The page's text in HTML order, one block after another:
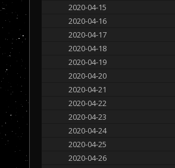
2020-04-15
2020-04-16
2020-04-17
2020-04-18
2020-04-19
2020-04-20
2020-04-21
2020-04-22
2020-04-23
2020-04-24
2020-04-25
2020-04-26